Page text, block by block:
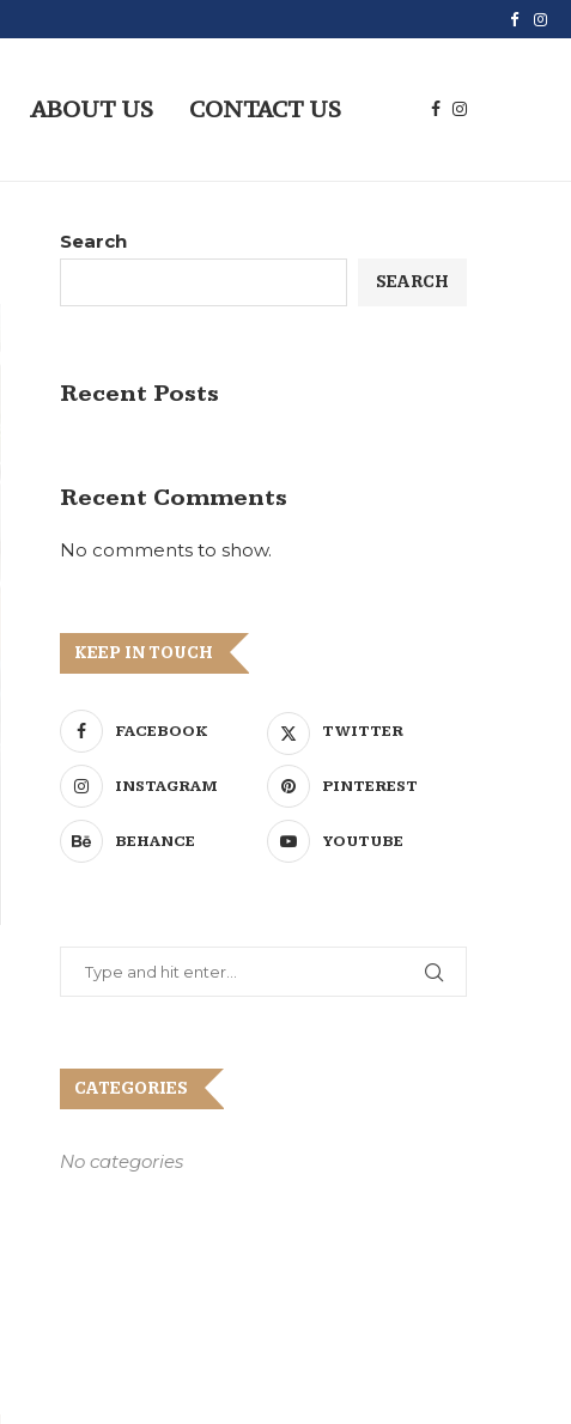
ABOUT US CONTACT US
Search
SEARCH
Recent Posts
Recent Comments
No comments to show.
KEEP IN TOUCH
FACEBOOK TWITTER
INSTAGRAM PINTEREST
BEHANCE YOUTUBE
CATEGORIES
No categories